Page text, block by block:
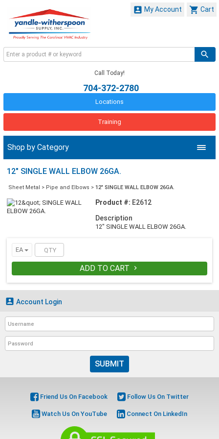
 Cart
 My Account
Call Today!
704-372-2780
Locations
Training
Shop by Category
12" SINGLE WALL ELBOW 26GA.
Sheet Metal > Pipe and Elbows > 12" SINGLE WALL ELBOW 26GA.
Product #: E2612
Description
12" SINGLE WALL ELBOW 26GA.
EA
ADD TO CART 
 Account Login
SUBMIT
Friend Us On Facebook Follow Us On Twitter
Watch Us On YouTube Connect On LinkedIn